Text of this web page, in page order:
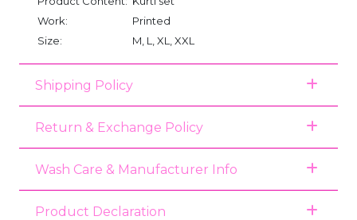
Work:
Printed
Size:
M, L, XL, XXL
Shipping Policy
Return & Exchange Policy
Wash Care & Manufacturer Info
Product Declaration